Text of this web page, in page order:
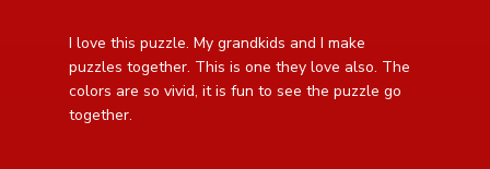
I love this puzzle. My grandkids and I make
puzzles together. This is one they love also. The
colors are so vivid, it is fun to see the puzzle go
together.
read more about review content I love this puzzle. My
grandkids